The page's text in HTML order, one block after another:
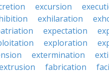
excursion
exhilaration
expectation
exploration
extermination
fabrication